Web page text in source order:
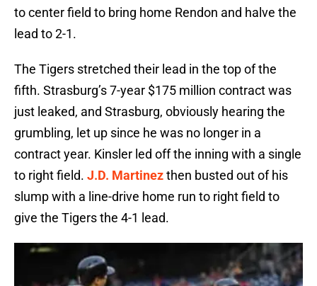
to center field to bring home Rendon and halve the
lead to 2-1.
The Tigers stretched their lead in the top of the
fifth. Strasburg’s 7-year $175 million contract was
just leaked, and Strasburg, obviously hearing the
grumbling, let up since he was no longer in a
contract year. Kinsler led off the inning with a single
to right field. J.D. Martinezthen busted out of his
slump with a line-drive home run to right field to
give the Tigers the 4-1 lead.